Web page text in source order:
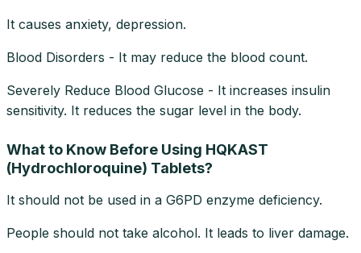
It causes anxiety, depression.
Blood Disorders - It may reduce the blood count.
Severely Reduce Blood Glucose - It increases insulin
sensitivity. It reduces the sugar level in the body.
What to Know Before Using HQKAST
(Hydrochloroquine) Tablets?
It should not be used in a G6PD enzyme deficiency.
People should not take alcohol. It leads to liver damage.